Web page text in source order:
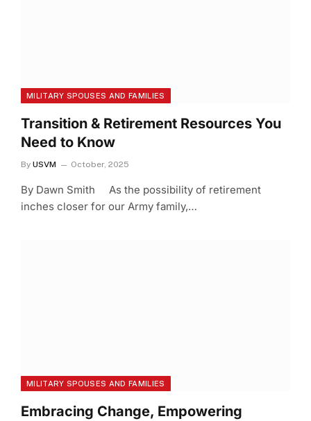
MILITARY SPOUSES AND FAMILIES
Transition & Retirement Resources You
Need to Know
By USVM October, 2025
By Dawn Smith As the possibility of retirement
inches closer for our Army family,…
MILITARY SPOUSES AND FAMILIES
Embracing Change, Empowering